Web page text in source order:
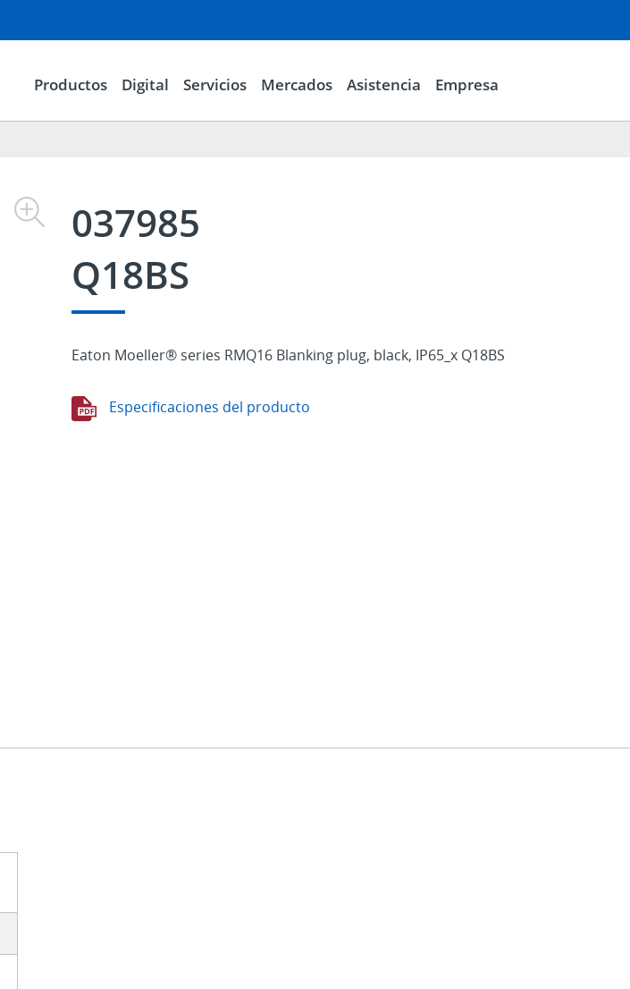
Productos Digital Servicios Mercados Asistencia Empresa
037985
Q18BS
Eaton Moeller® series RMQ16 Blanking plug, black, IP65_x Q18BS
Especificaciones del producto